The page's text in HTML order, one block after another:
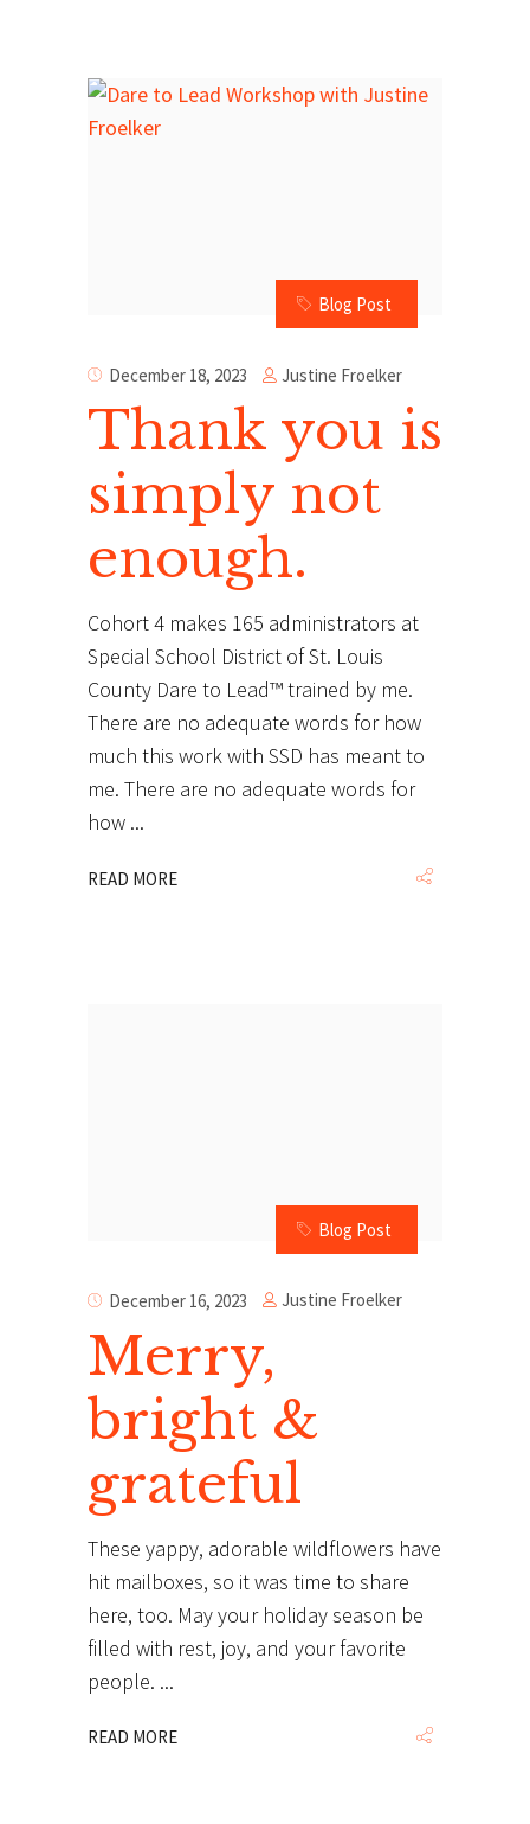
Blog Post
December 18, 2023 Justine Froelker
Thank you is
simply not
enough.
Cohort 4 makes 165 administrators at
Special School District of St. Louis
County Dare to Lead™ trained by me.
There are no adequate words for how
much this work with SSD has meant to
me. There are no adequate words for
how
READ MORE
Blog Post
December 16, 2023 Justine Froelker
Merry,
bright &
grateful
These yappy, adorable wildflowers have
hit mailboxes, so it was time to share
here, too. May your holiday season be
filled with rest, joy, and your favorite
people.
READ MORE